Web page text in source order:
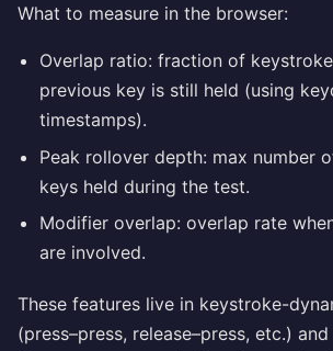
What to measure in the browser:
Overlap ratio: fraction of
previous key is still held (using
timestamps).
Peak rollover depth: max number
keys held during the test.
Modifier overlap: overlap rate
are involved.
These features live in keystroke-
(press–press, release–press, etc.)